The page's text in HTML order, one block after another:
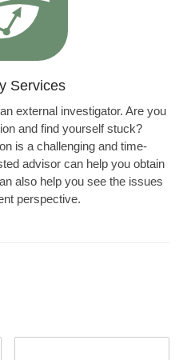
Services
external investigator. Are you
and find yourself stuck?
is a challenging and time-
advisor can help you obtain
also help you see the issues
perspective.